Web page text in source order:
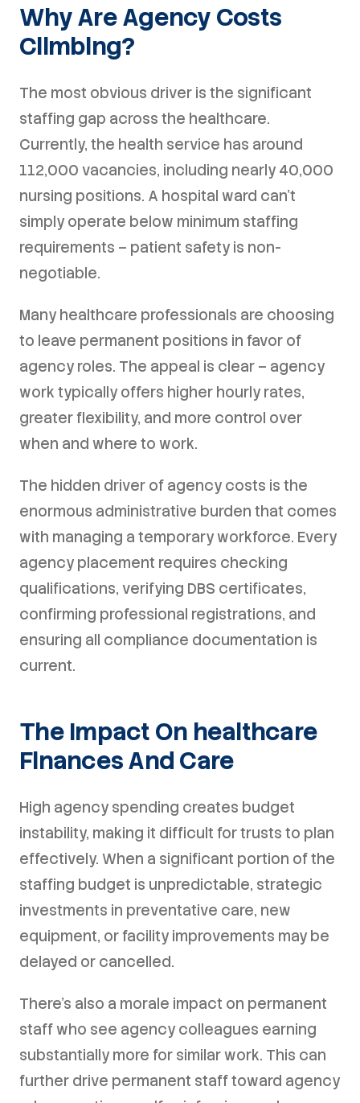
Why Are Agency Costs
Climbing?
The most obvious driver is the significant
staffing gap across the healthcare.
Currently, the health service has around
112,000 vacancies, including nearly 40,000
nursing positions. A hospital ward can't
simply operate below minimum staffing
requirements – patient safety is non-
negotiable.
Many healthcare professionals are choosing
to leave permanent positions in favor of
agency roles. The appeal is clear – agency
work typically offers higher hourly rates,
greater flexibility, and more control over
when and where to work.
The hidden driver of agency costs is the
enormous administrative burden that comes
with managing a temporary workforce. Every
agency placement requires checking
qualifications, verifying DBS certificates,
confirming professional registrations, and
ensuring all compliance documentation is
current.
The Impact On healthcare
Finances And Care
High agency spending creates budget
instability, making it difficult for trusts to plan
effectively. When a significant portion of the
staffing budget is unpredictable, strategic
investments in preventative care, new
equipment, or facility improvements may be
delayed or cancelled.
There's also a morale impact on permanent
staff who see agency colleagues earning
substantially more for similar work. This can
further drive permanent staff toward agency